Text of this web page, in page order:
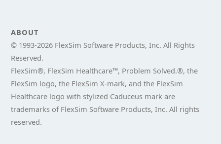
ABOUT
© 1993-2026 FlexSim Software Products, Inc. All Rights
Reserved.
FlexSim®, FlexSim Healthcare™, Problem Solved.®, the
FlexSim logo, the FlexSim X-mark, and the FlexSim
Healthcare logo with stylized Caduceus mark are
trademarks of FlexSim Software Products, Inc. All rights
reserved.